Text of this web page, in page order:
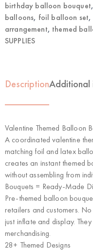
birthday balloon bouquet,
balloons, foil balloon set,
arrangement, themed
SUPPLIES
DescriptionAdditional
Valentine Themed Balloon
A coordinated valentine
matching foil and latex
creates an instant themed
without assembling from
Bouquets = Ready-Made
Pre-themed balloon
retailers and customers.
just inflate and display.
merchandising.
28+ Themed Designs